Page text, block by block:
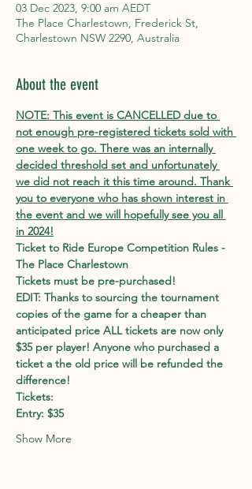
03 Dec 2023, 9:00 am AEDT
The Place Charlestown, Frederick St,
Charlestown NSW 2290, Australia
About the event
NOTE: This event is CANCELLED due to
not enough pre-registered tickets sold with
one week to go. There was an internally
decided threshold set and unfortunately
we did not reach it this time around. Thank
you to everyone who has shown interest in
the event and we will hopefully see you all
in 2024!
Ticket to Ride Europe Competition Rules -
The Place Charlestown
Tickets must be pre-purchased!
EDIT: Thanks to sourcing the tournament
copies of the game for a cheaper than
anticipated price ALL tickets are now only
$35 per player! Anyone who purchased a
ticket a the old price will be refunded the
difference!
Tickets:
Entry: $35
Show More